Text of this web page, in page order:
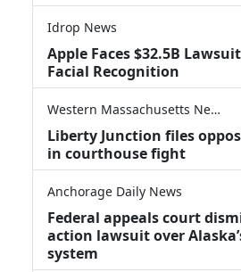
Idrop News
Apple Faces $32.5B
Facial Recognition
Western Massachusetts News
Liberty Junction files
in courthouse fight
Anchorage Daily News
Federal appeals court
action lawsuit over
system